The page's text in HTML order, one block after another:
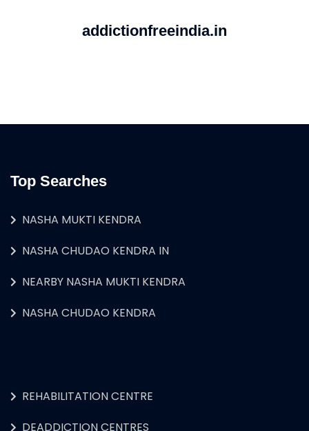
addictionfreeindia.in
Top Searches
NASHA MUKTI KENDRA
NASHA CHUDAO KENDRA IN
NEARBY NASHA MUKTI KENDRA
NASHA CHUDAO KENDRA
REHABILITATION CENTRE
DEADDICTION CENTRES